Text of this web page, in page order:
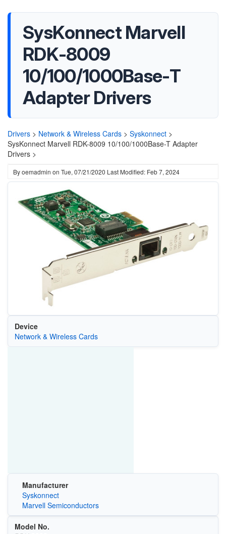
SysKonnect Marvell
RDK-8009
10/100/1000Base-T
Adapter Drivers
Drivers > Network & Wireless Cards > Syskonnect >
SysKonnect Marvell RDK-8009 10/100/1000Base-T Adapter
Drivers >
Byoemadmin on Tue, 07/21/2020 Last Modified: Feb 7, 2024
Device
Network & Wireless Cards
Manufacturer
Syskonnect
Marvell Semiconductors
Model No.